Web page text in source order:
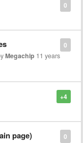
0
0
Megachip 11 years
+4
0
page)